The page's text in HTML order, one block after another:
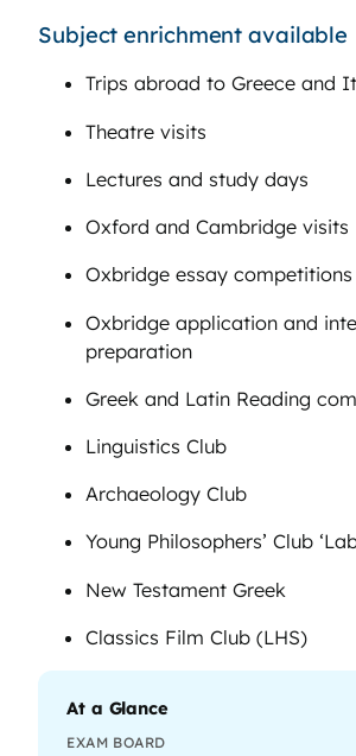
Subject enrichment available
Trips abroad to Greece and
Theatre visits
Lectures and study days
Oxford and Cambridge visits
Oxbridge essay competitions
Oxbridge application and
preparation
Greek and Latin Reading
Linguistics Club
Archaeology Club
Young Philosophers’ Club
New Testament Greek
Classics Film Club (LHS)
At a Glance
EXAM BOARD